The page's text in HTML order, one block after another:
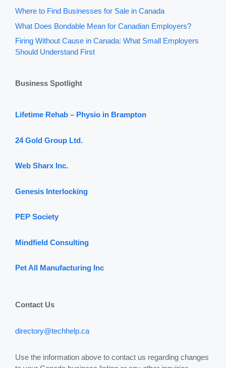
Where to Find Businesses for Sale in Canada
What Does Bondable Mean for Canadian Employers?
Firing Without Cause in Canada: What Small Employers
Should Understand First
Business Spotlight
Lifetime Rehab – Physio in Brampton
24 Gold Group Ltd.
Web Sharx Inc.
Genesis Interlocking
PEP Society
Mindfield Consulting
Pet All Manufacturing Inc
Contact Us
directory@techhelp.ca
Use the information above to contact us regarding changes